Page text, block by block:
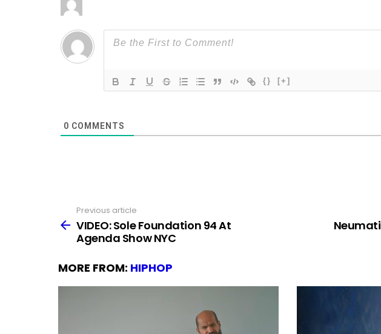
{} [+]
0 COMMENTS
more
Previous article
VIDEO: Sole Foundation 94 At
Agenda Show NYC
MORE FROM: HIPHOP